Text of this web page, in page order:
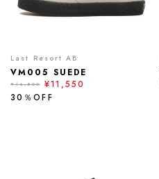
Last Resort AB
VM005 SUEDE
¥16,500
¥11,550
30％OFF